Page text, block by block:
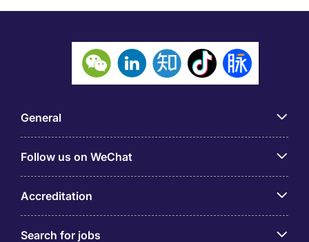
General
Follow us on WeChat
Accreditation
Search for jobs